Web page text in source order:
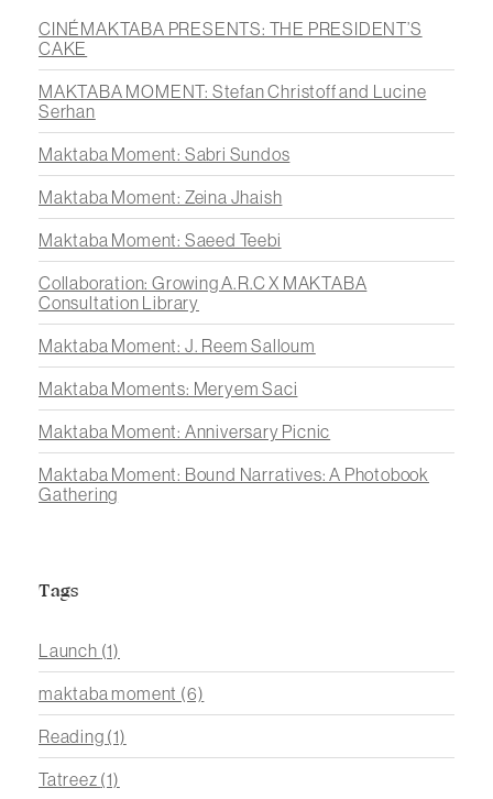
CINÉMAKTABA PRESENTS: THE PRESIDENT’S
CAKE
MAKTABA MOMENT: Stefan Christoff and Lucine
Serhan
Maktaba Moment: Sabri Sundos
Maktaba Moment: Zeina Jhaish
Maktaba Moment: Saeed Teebi
Collaboration: Growing A.R.C X MAKTABA
Consultation Library
Maktaba Moment: J. Reem Salloum
Maktaba Moments: Meryem Saci
Maktaba Moment: Anniversary Picnic
Maktaba Moment: Bound Narratives: A Photobook
Gathering
Tags
Launch (1)
maktaba moment (6)
Reading (1)
Tatreez (1)